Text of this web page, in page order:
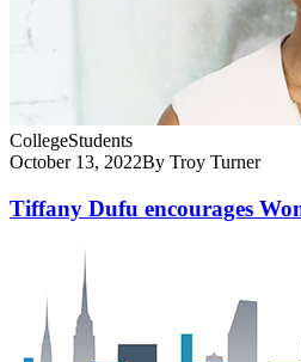
CollegeStudents
October 13, 2022By Troy Turner
Tiffany Dufu encourages